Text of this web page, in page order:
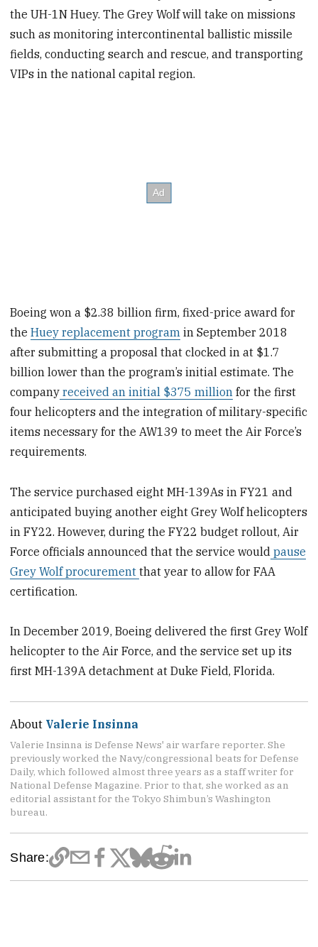
the UH-1N Huey. The Grey Wolf will take on missions
such as monitoring intercontinental ballistic missile
fields, conducting search and rescue, and transporting
VIPs in the national capital region.
Boeing won a $2.38 billion firm, fixed-price award for
theHuey replacement program in September 2018
after submitting a proposal that clocked in at $1.7
billion lower than the program’s initial estimate. The
company received an initial $375 million for the first
four helicopters and the integration of military-specific
items necessary for the AW139 to meet the Air Force’s
requirements.
The service purchased eight MH-139As in FY21 and
anticipated buying another eight Grey Wolf helicopters
in FY22. However, during the FY22 budget rollout, Air
Force officials announced that the service would pause
Grey Wolf procurementthat year to allow for FAA
certification.
In December 2019, Boeing delivered the first Grey Wolf
helicopter to the Air Force, and the service set up its
first MH-139A detachment at Duke Field, Florida.
About Valerie Insinna
Valerie Insinna is Defense News' air warfare reporter. She
previously worked the Navy/congressional beats for Defense
Daily, which followed almost three years as a staff writer for
National Defense Magazine. Prior to that, she worked as an
editorial assistant for the Tokyo Shimbun’s Washington
bureau.
Share: